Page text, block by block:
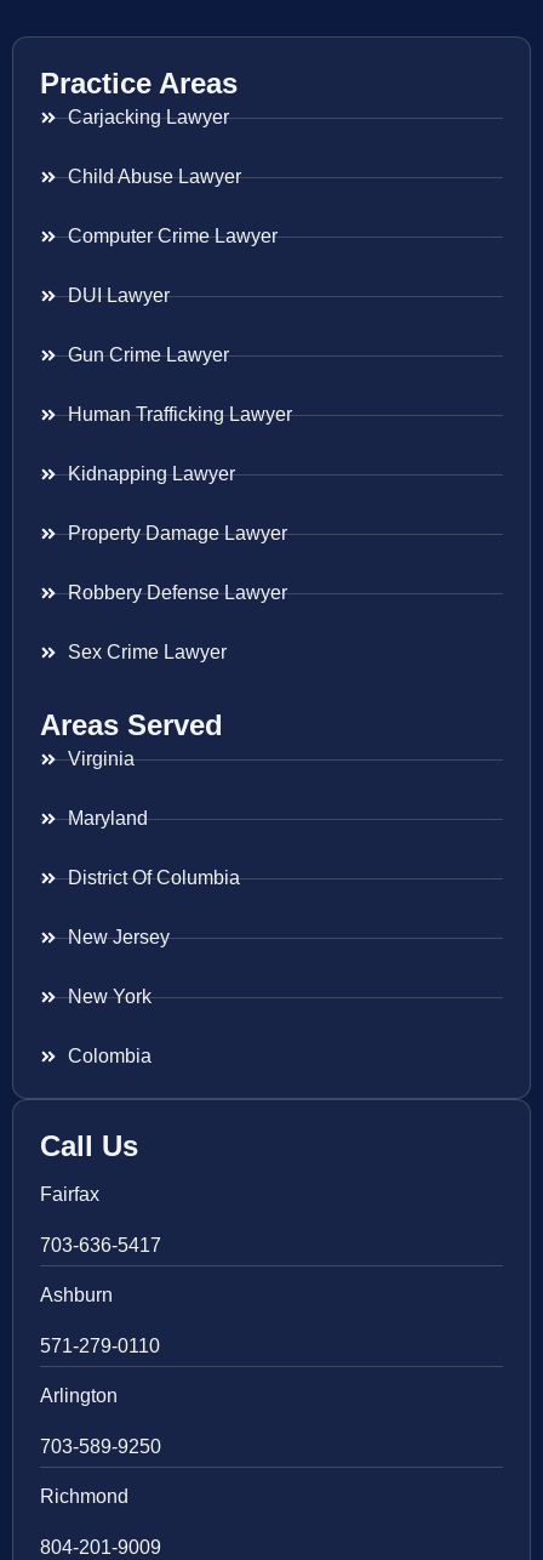
Practice Areas
Carjacking Lawyer
Child Abuse Lawyer
Computer Crime Lawyer
DUI Lawyer
Gun Crime Lawyer
Human Trafficking Lawyer
Kidnapping Lawyer
Property Damage Lawyer
Robbery Defense Lawyer
Sex Crime Lawyer
Areas Served
Virginia
Maryland
District Of Columbia
New Jersey
New York
Colombia
Call Us
Fairfax
703-636-5417
Ashburn
571-279-0110
Arlington
703-589-9250
Richmond
804-201-9009